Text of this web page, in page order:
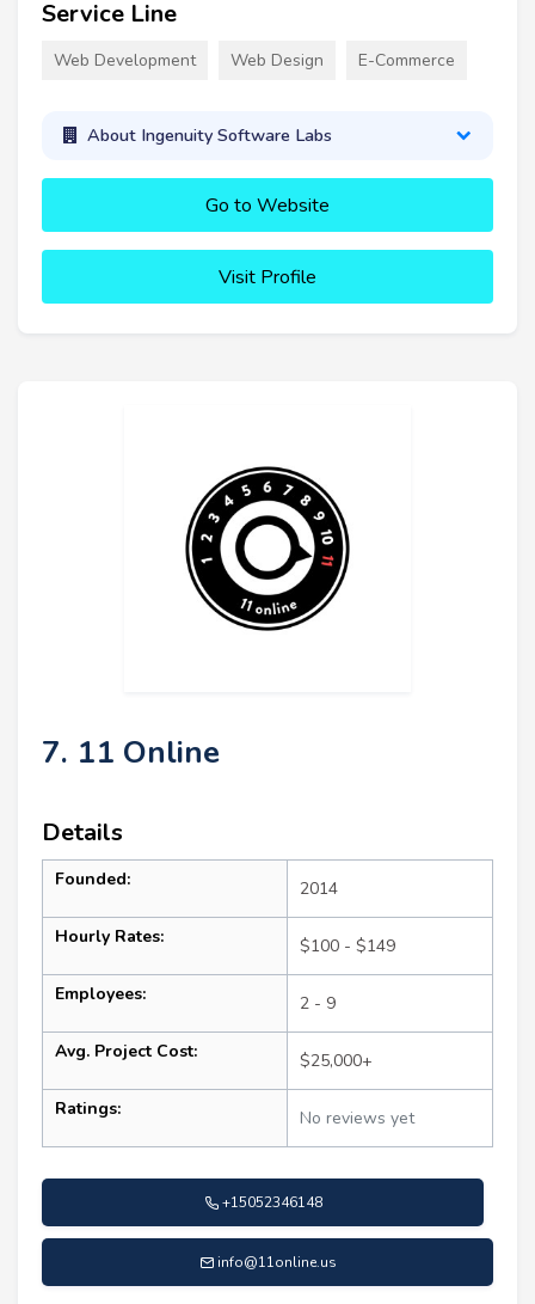
Service Line
Web Development Web Design E-Commerce
About Ingenuity Software Labs
Go to Website
Visit Profile
7. 11 Online
Details
Founded: 2014
Hourly Rates: $100 - $149
Employees: 2 - 9
Avg. Project Cost: $25,000+
Ratings: No reviews yet
+15052346148
info@11online.us